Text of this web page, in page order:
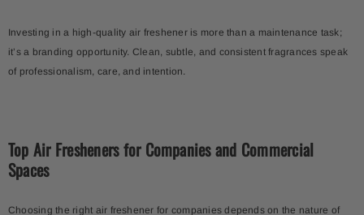
Investing in a high-quality air freshener is more than a maintenance task;
it’s a branding opportunity. Clean, subtle, and consistent fragrances speak
of professionalism, care, and intention.
Top Air Fresheners for Companies and Commercial
Spaces
Choosing the right air freshener for companies depends on the nature of